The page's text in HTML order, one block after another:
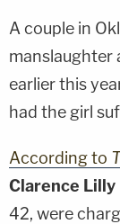
A couple in
manslaughter
earlier this
had the girl
According to
Clarence Lilly
42, were